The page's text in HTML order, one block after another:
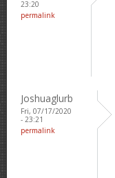
23:20
permalink
Joshuaglurb
Fri, 07/17/2020
- 23:21
permalink